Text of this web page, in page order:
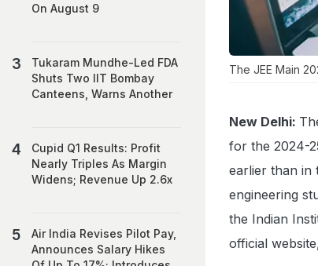
The JEE Main
New Delhi:
for the 2024-
earlier than in
engineering
the Indian
official
On August 9
Tukaram Mundhe-Led FDA
Shuts Two IIT Bombay
Canteens, Warns Another
Cupid Q1 Results: Profit
Nearly Triples As Margin
Widens; Revenue Up 2.6x
Air India Revises Pilot Pay,
Announces Salary Hikes